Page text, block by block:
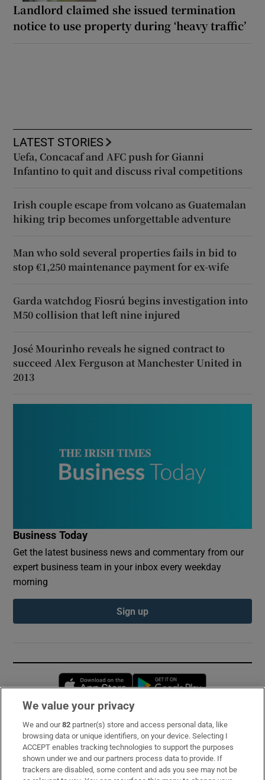
Landlord claimed she issued termination
notice to use property during ‘heavy traffic’
LATEST STORIES
Uefa, Concacaf and AFC push for Gianni
Infantino to quit and discuss rival competitions
Irish couple escape from volcano as Guatemalan
hiking trip becomes unforgettable adventure
Man who sold several properties fails in bid to
stop €1,250 maintenance payment for ex-wife
Garda watchdog Fiosrú begins investigation into
M50 collision that left nine injured
José Mourinho reveals he signed contract to
succeed Alex Ferguson at Manchester United in
2013
Business Today
Get the latest business news and commentary from our
expert business team in your inbox every weekday
morning
Sign up
Opens in new window
Subscribe
Support
About Us
We value your privacy
We and our82 partner(s) store and access personal data, like
browsing data or unique identifiers, on your device. Selecting I
ACCEPT enables tracking technologies to support the purposes
shown under we and our partners process data to provide. If
trackers are disabled, some content and ads you see may not be